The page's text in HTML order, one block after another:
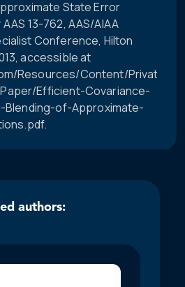
State Error
13-762, AAS/AIAA
Conference, Hilton
accessible at
Resources/Content/Private/C-
Efficient-Covariance-
of-Approximate-
authors: